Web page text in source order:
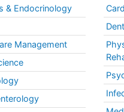
& Endocrinology
Management